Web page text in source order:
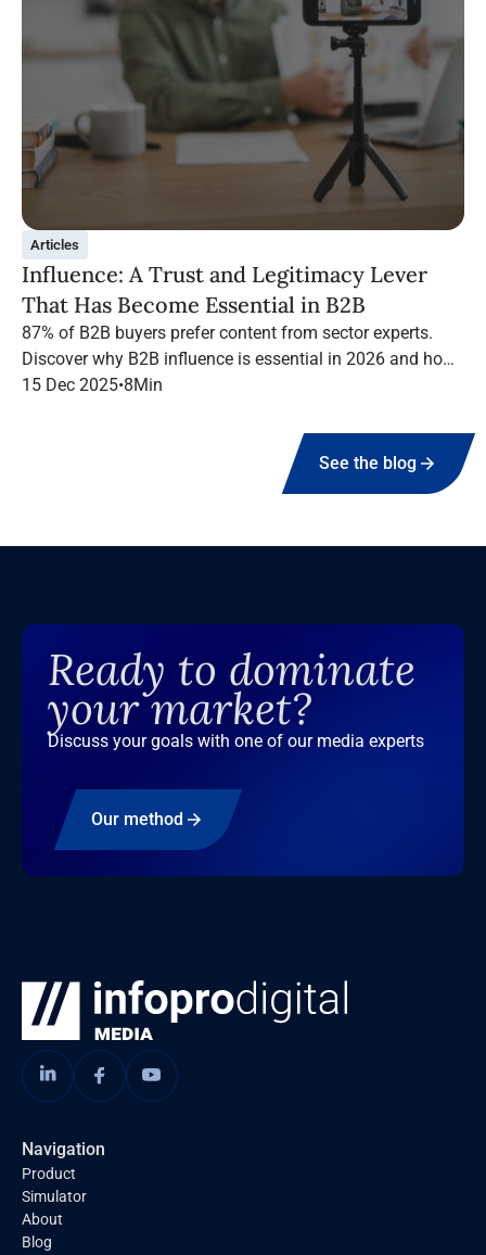
Articles
Influence: A Trust and Legitimacy Lever
That Has Become Essential in B2B
87% of B2B buyers prefer content from sector experts.
Discover why B2B influence is essential in 2026 and how
to structure a high-performing campaign with Infopro
15 Dec 2025•8Min
See the blog
Ready to dominate
your market?
Discuss your goals with one of our media experts
Our method
Navigation
Product
Simulator
About
Blog